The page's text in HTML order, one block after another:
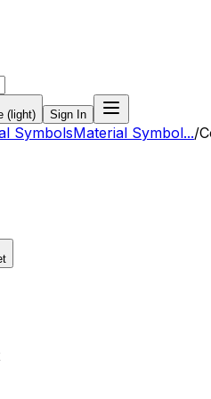
(light) Sign In
SymbolsMaterial Symbol.../